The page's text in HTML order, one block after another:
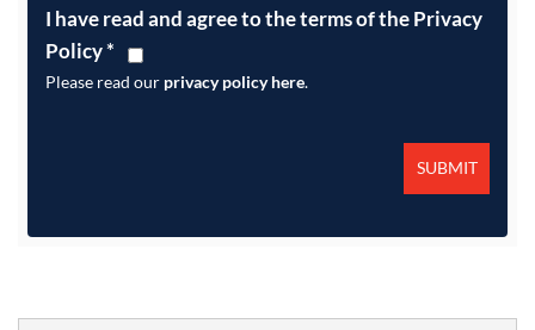
I have read and agree to the terms of the Privacy
Policy*
Please read our privacy policy here.